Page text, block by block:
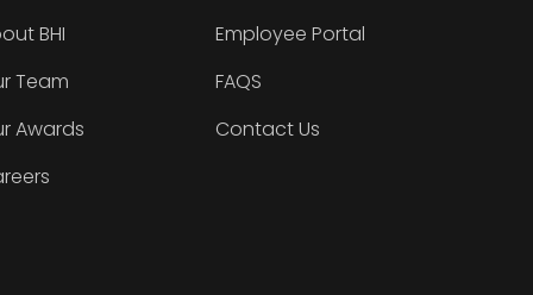
BHI
Team
Awards
Employee Portal
FAQS
Contact Us